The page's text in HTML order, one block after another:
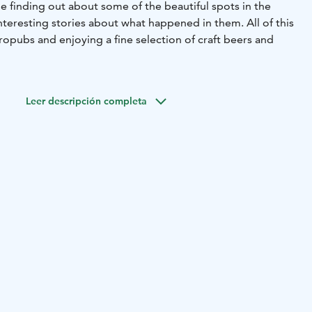
finding out about some of the beautiful spots in the
stories about what happened in them. All of this
and enjoying a fine selection of craft beers and
beers, selected for you. You will also get a chance to
Leer descripción completa